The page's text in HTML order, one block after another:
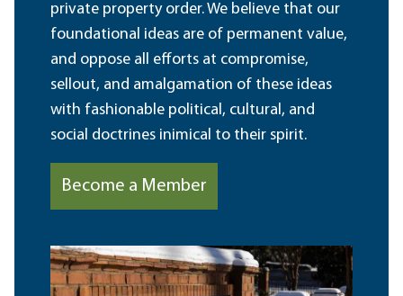
private property order. We believe that our
foundational ideas are of permanent value,
and oppose all efforts at compromise,
sellout, and amalgamation of these ideas
with fashionable political, cultural, and
social doctrines inimical to their spirit.
Become a Member